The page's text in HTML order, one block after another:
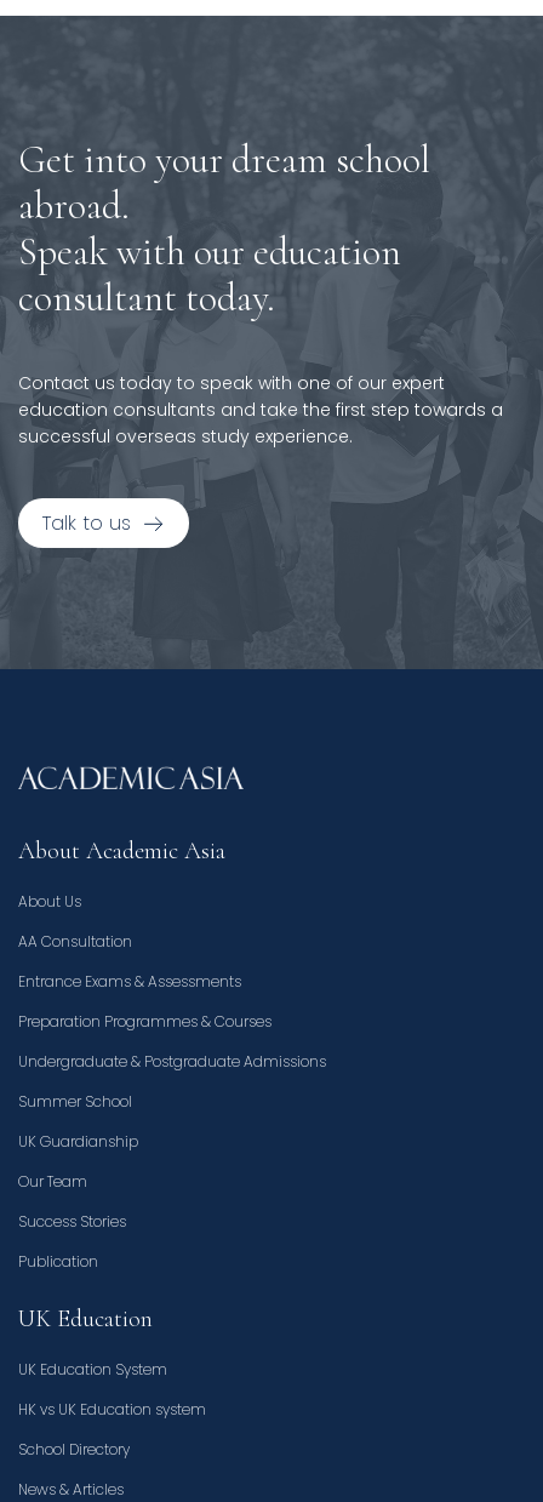
Get into your dream school
abroad.
Speak with our education
consultant today.
Contact us today to speak with one of our expert
education consultants and take the first step towards a
successful overseas study experience.
Talk to us
About Academic Asia
About Us
AA Consultation
Entrance Exams & Assessments
Preparation Programmes & Courses
Undergraduate & Postgraduate Admissions
Summer School
UK Guardianship
Our Team
Success Stories
Publication
UK Education
UK Education System
HK vs UK Education system
School Directory
News & Articles